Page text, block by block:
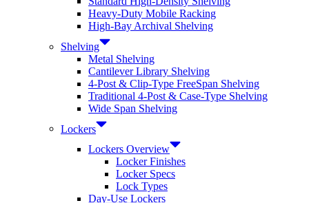
Heavy-Duty Mobile Racking
High-Bay Archival Shelving
Shelving
Metal Shelving
Cantilever Library Shelving
4-Post & Clip-Type FreeSpan Shelving
Traditional 4-Post & Case-Type Shelving
Wide Span Shelving
Lockers
Lockers Overview
Locker Finishes
Locker Specs
Lock Types
Day-Use Lockers